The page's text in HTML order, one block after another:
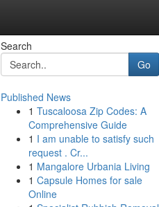
Search
Go
Published News
1 Tuscaloosa Zip Codes: A
Comprehensive Guide
1 I am unable to satisfy such
request . Cr...
1 Mangalore Urbania Living
1 Capsule Homes for sale
Online